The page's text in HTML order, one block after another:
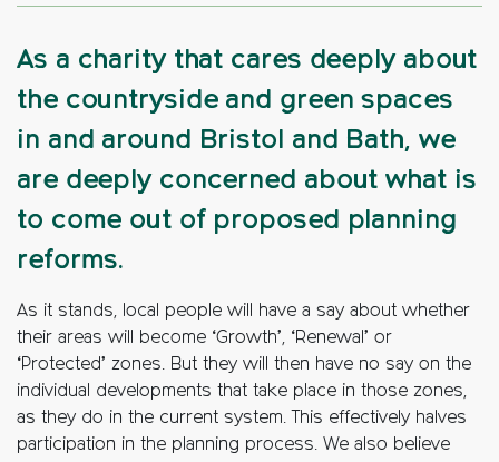
As a charity that cares deeply about
the countryside and green spaces
in and around Bristol and Bath, we
are deeply concerned about what is
to come out of proposed planning
reforms.
As it stands, local people will have a say about whether
their areas will become ‘Growth’, ‘Renewal’ or
‘Protected’ zones. But they will then have no say on the
individual developments that take place in those zones,
as they do in the current system. This effectively halves
participation in the planning process. We also believe